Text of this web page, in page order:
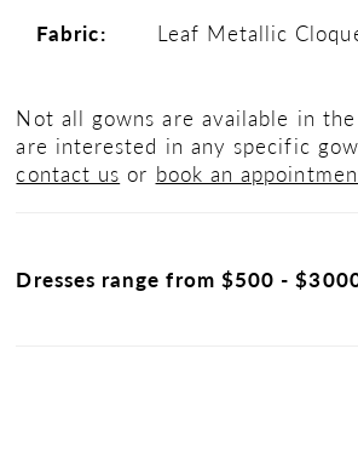
Fabric: Leaf Metallic
Not all gowns are available in
are interested in any specific
contact us or book an
Dresses range from $500 -